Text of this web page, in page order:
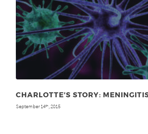
CHARLOTTE’S STORY:
September 14th , 2015